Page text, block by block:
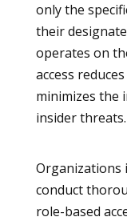
only the
their
operates on
access
minimizes the
insider threats.
Organizations
conduct
role-based